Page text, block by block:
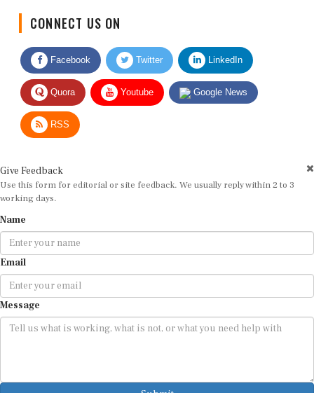
Facebook Twitter LinkedIn
Quora Youtube Google News
RSS
Use this form for editorial or site feedback. We usually reply within 2 to 3
working days.
Email
Message
Submit